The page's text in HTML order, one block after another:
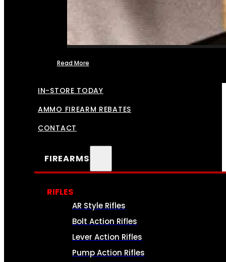
Read More
IN-STORE TODAY
AMMO FIREARM REBATES
CONTACT
FIREARMS
RIFLES
AR Style Rifles
Bolt Action Rifles
Lever Action Rifles
Pump Action Rifles